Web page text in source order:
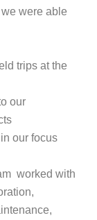
were able
trips at the
our
our focus
worked with